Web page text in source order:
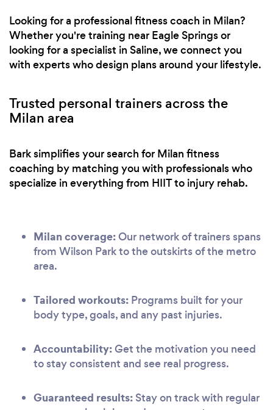
Looking for a professional fitness coach in Milan?
Whether you're training near Eagle Springs or
looking for a specialist in Saline, we connect you
with experts who design plans around your lifestyle.
Trusted personal trainers across the
Milan area
Bark simplifies your search for Milan fitness
coaching by matching you with professionals who
specialize in everything from HIIT to injury rehab.
Milan coverage:Our network of trainers spans
from Wilson Park to the outskirts of the metro
area.
Tailored workouts: Programs built for your
body type, goals, and any past injuries.
Accountability:Get the motivation you need
to stay consistent and see real progress.
Guaranteed results: Stay on track with regular